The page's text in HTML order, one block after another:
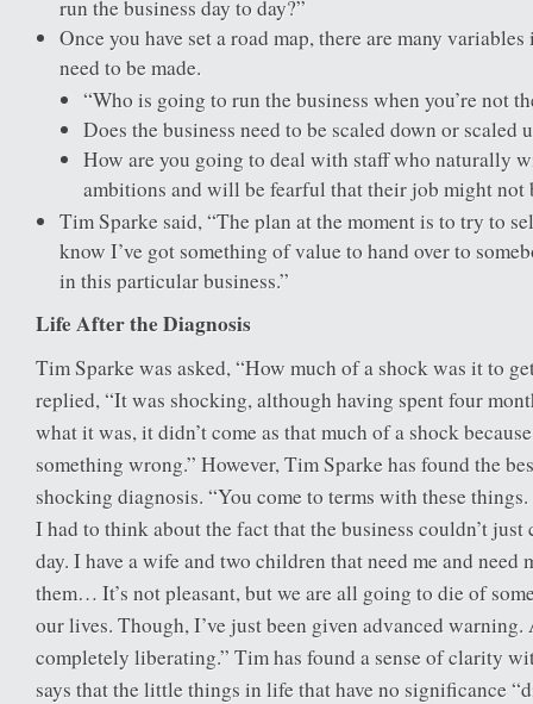
run the business day to day?”
Once you have set a road map, there are many
need to be made.
“Who is going to run the business when you’re not
Does the business need to be scaled down or scaled
How are you going to deal with staff who naturally
ambitions and will be fearful that their job might not
Tim Sparke said, “The plan at the moment is to try to
know I’ve got something of value to hand over to
in this particular business.”
Life After the Diagnosis
Tim Sparke was asked, “How much of a shock was it to
replied, “It was shocking, although having spent four
what it was, it didn’t come as that much of a shock
something wrong.” However, Tim Sparke has found the
shocking diagnosis. “You come to terms with these things.
I had to think about the fact that the business couldn’t just
day. I have a wife and two children that need me and need
them… It’s not pleasant, but we are all going to die of
our lives. Though, I’ve just been given advanced
completely liberating.” Tim has found a sense of clarity
says that the little things in life that have no significance